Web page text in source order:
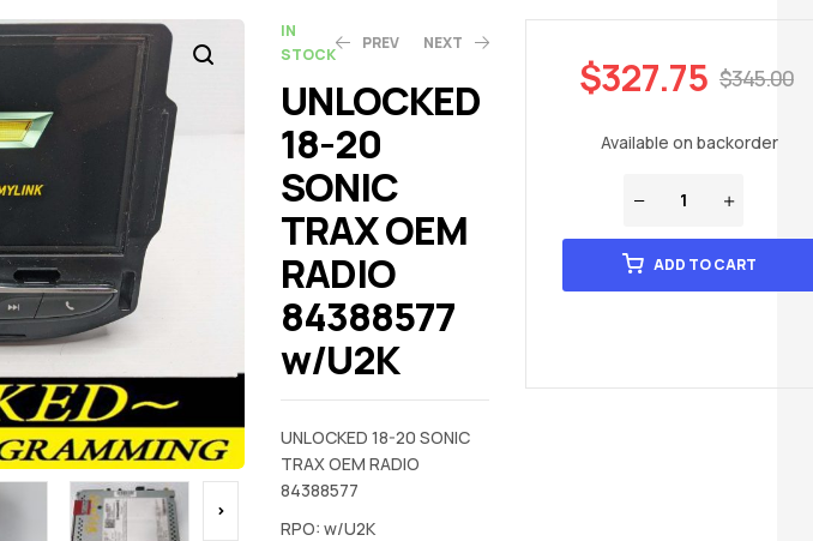
IN
STOCK
PREV
$ 327.75
NEXT
$ 327.75
UNLOCKED
18-20
SONIC
TRAX OEM
RADIO
84388577
w/U2K
UNLOCKED 18-20 SONIC
TRAX OEM RADIO
84388577
RPO: w/U2K
$345.00
$327.75
Available on backorder
ADD TO CART